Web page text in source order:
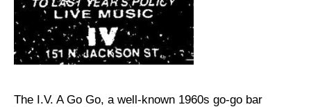
The I.V. A Go Go, a well-known 1960s go-go bar